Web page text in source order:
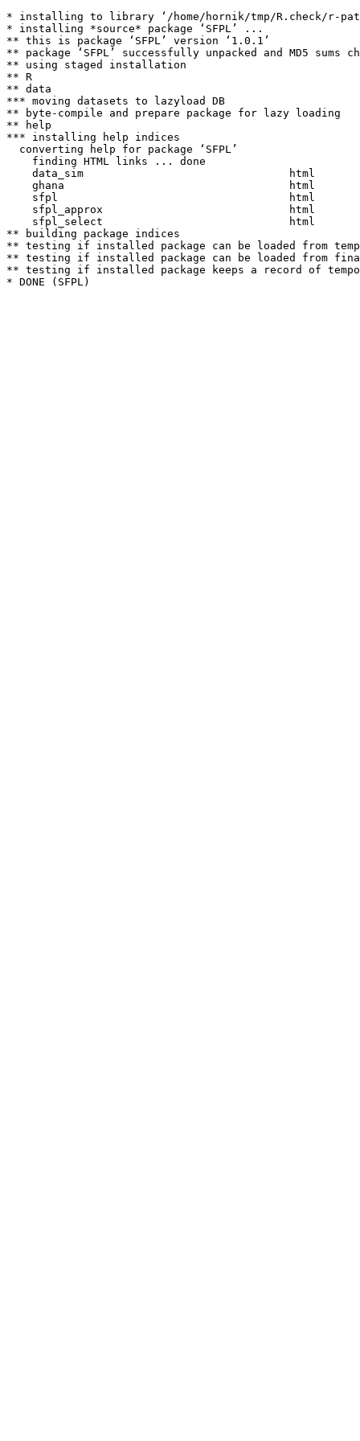
* installing to library ‘/home/hornik/tmp/R.check/r-
* installing *source* package ‘SFPL’ ...
** this is package ‘SFPL’ version ‘1.0.1’
** package ‘SFPL’ successfully unpacked and MD5 sums
** using staged installation
** R
** data
*** moving datasets to lazyload DB
** byte-compile and prepare package for lazy loading
** help
*** installing help indices
  converting help for package ‘SFPL’
    finding HTML links ... done
    data_sim                                html
    ghana                                   html
    sfpl                                    html
    sfpl_approx                             html
    sfpl_select                             html
** building package indices
** testing if installed package can be loaded from
** testing if installed package can be loaded from
** testing if installed package keeps a record of